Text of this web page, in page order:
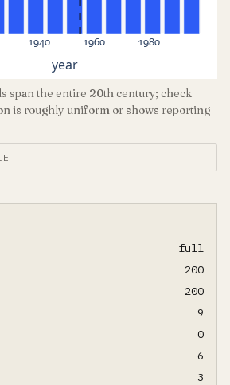
1940 1960 1980
year
span the entire 20th century; check
is roughly uniform or shows reporting
full
200
200
9
0
6
3